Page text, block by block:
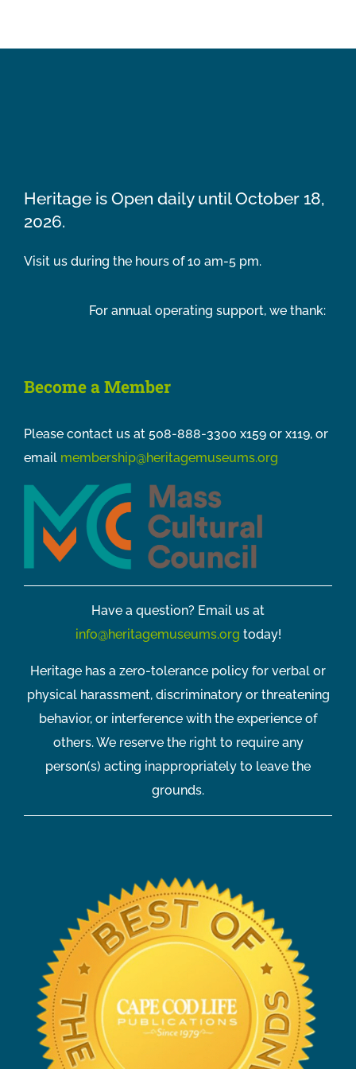
Heritage is Open daily until October 18,
2026.
Visit us during the hours of 10 am-5 pm.
For annual operating support, we thank:
Become a Member
Please contact us at 508-888-3300 x159 or x119, or
email membership@heritagemuseums.org
Have a question? Email us at
info@heritagemuseums.org today!
Heritage has a zero-tolerance policy for verbal or
physical harassment, discriminatory or threatening
behavior, or interference with the experience of
others. We reserve the right to require any
person(s) acting inappropriately to leave the
grounds.